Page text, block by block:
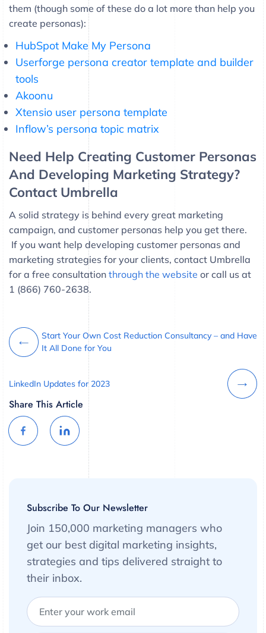
them (though some of these do a lot more than help you
create personas):
HubSpot Make My Persona
Userforge persona creator template and builder
tools
Akoonu
Xtensio user persona template
Inflow’s persona topic matrix
Need Help Creating Customer Personas
And Developing Marketing Strategy?
Contact Umbrella
A solid strategy is behind every great marketing
campaign, and customer personas help you get there.
If you want help developing customer personas and
marketing strategies for your clients, contact Umbrella
for a free consultation through the website or call us at
1 (866) 760-2638.
Start Your Own Cost Reduction Consultancy – and Have
It All Done for You
LinkedIn Updates for 2023
Share This Article
Subscribe To Our Newsletter
Join 150,000 marketing managers who
get our best digital marketing insights,
strategies and tips delivered straight to
their inbox.